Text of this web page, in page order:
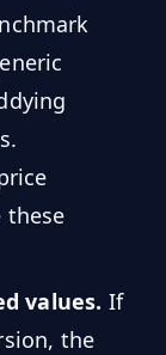
these
values. If
the